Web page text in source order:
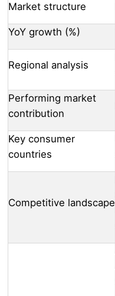
Market structure
YoY growth (%)
Regional analysis
Performing market
contribution
Key consumer
countries
Competitive landscape